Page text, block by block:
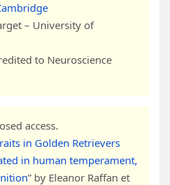
– University of
to Neuroscience
access.
in Golden Retrievers
in human temperament,
” by Eleanor Raffan et